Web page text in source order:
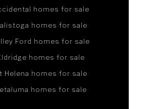
homes for sale
homes for sale
Ford homes for sale
homes for sale
Helena homes for sale
homes for sale